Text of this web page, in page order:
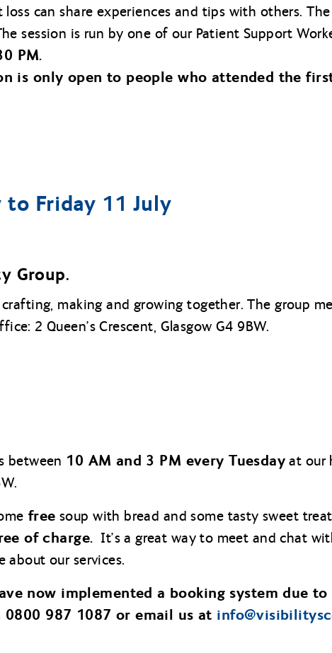
can share experiences and tips with others.
session is run by one of our Patient Support
PM.
is only open to people who attended the
to Friday 11 July
Group.
making and growing together. The group
2 Queen’s Crescent, Glasgow G4 9BW.
between 10 AM and 3 PM every Tuesday at our
free soup with bread and some tasty sweet
of charge. It’s a great way to meet and chat
about our services.
now implemented a booking system due to
0800 987 1087 or email us at info@